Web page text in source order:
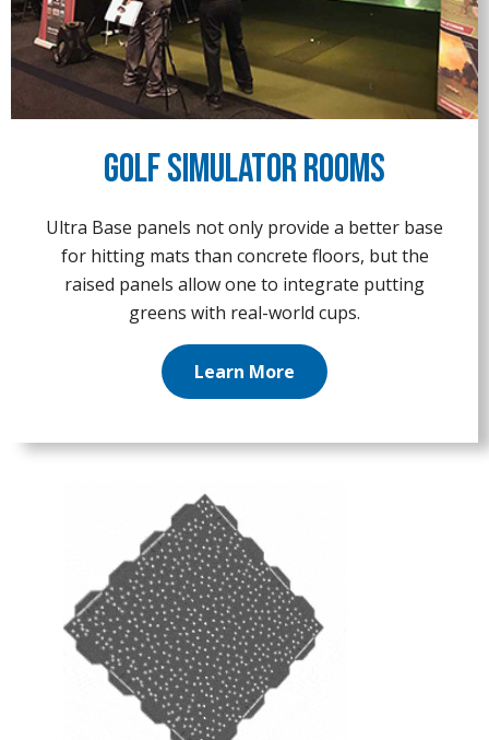
Golf Simulator Rooms
Ultra Base panels not only provide a better base
for hitting mats than concrete floors, but the
raised panels allow one to integrate putting
greens with real-world cups.
Learn More